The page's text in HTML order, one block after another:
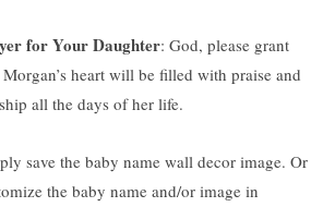
for Your Daughter: God, please grant
heart will be filled with praise and
all the days of her life.
save the baby name wall decor image. Or
the baby name and/or image in